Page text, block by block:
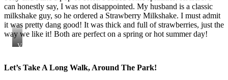
can honestly say, I was not disappointed. My husband is a classic
milkshake guy, so he ordered a Strawberry Milkshake. I must admit
it was pretty dang good! It was thick and full of strawberries, just the
way we like it! Both are perfect on a spring or hot summer day!
Vanilla
with
Let’s Take A Long Walk, Around The Park!